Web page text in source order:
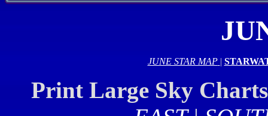
JUNE STAR MAP |
Print Large Sky